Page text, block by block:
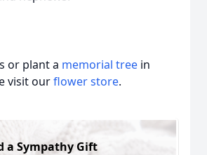
or plant a memorial tree in
visit ourflower store.
a Sympathy Gift